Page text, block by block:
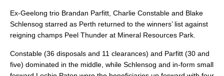
Ex-Geelong trio Brandan Parfitt, Charlie Constable and Blake
Schlensog starred as Perth returned to the winners’ list against
reigning champs Peel Thunder at Mineral Resources Park.
Constable (36 disposals and 11 clearances) and Parfitt (30 and
five) dominated in the middle, while Schlensog and in-form small